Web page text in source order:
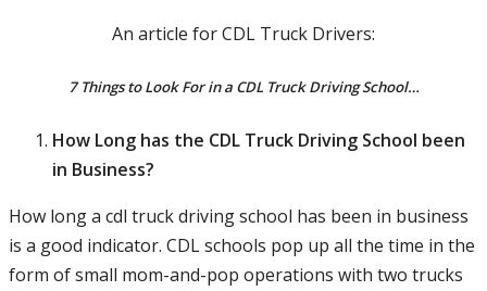
An article for CDL Truck Drivers:
7 Things to Look For in a CDL Truck Driving School…
How Long has the CDL Truck Driving School been
in Business?
How long a cdl truck driving school has been in business
is a good indicator. CDL schools pop up all the time in the
form of small mom-and-pop operations with two trucks